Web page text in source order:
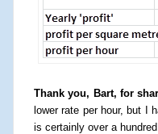
Thank you, Bart, for
lower rate per hour, but I
is certainly over a